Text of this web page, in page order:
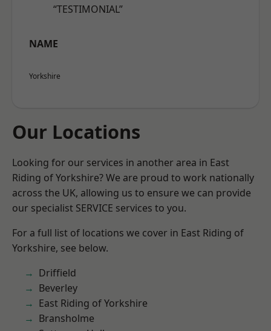
“TESTIMONIAL”
NAME
Yorkshire
Our Locations
Looking for our services in another area in East
Riding of Yorkshire? We are proud to work nationally
across the UK, allowing us to ensure we can provide
our specialist SERVICE services to you.
For a full list of locations we cover in East Riding of
Yorkshire, see below.
Driffield
Beverley
East Riding of Yorkshire
Bransholme